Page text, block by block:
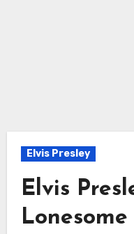
Elvis Presley
Elvis